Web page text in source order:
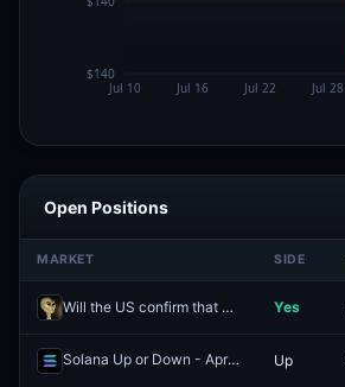
Open Positions
MARKET SIDE
Will the US confirm that aliens exist by September 30? Yes
Solana Up or Down - April 27, 8:00AM-8:15AM ET Up